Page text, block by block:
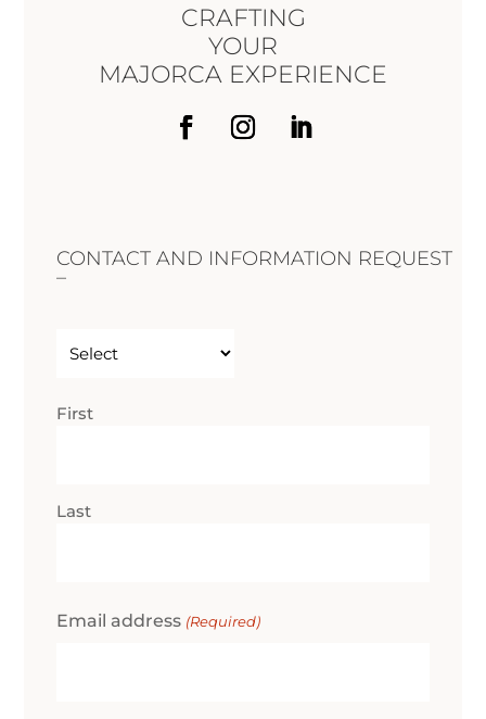
CRAFTING
YOUR
MAJORCA EXPERIENCE
CONTACT AND INFORMATION REQUEST
–
Name
First
Last
Email address (Required)